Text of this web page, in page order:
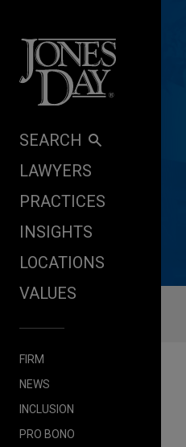
SEARCH
LAWYERS
PRACTICES
INSIGHTS
LOCATIONS
VALUES
FIRM
NEWS
INCLUSION
PRO BONO